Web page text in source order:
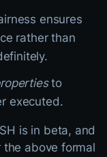
ensures
rather than
to
executed.
is in beta, and
above formal